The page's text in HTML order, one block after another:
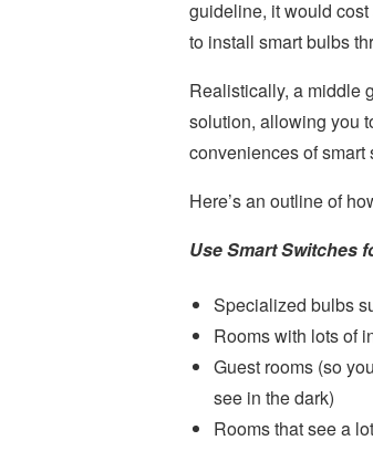
guideline, it would
to install smart bulbs
Realistically, a middle
solution, allowing you
conveniences of smart
Here’s an outline of
Use Smart Switches
Specialized bulbs
Rooms with lots of
Guest rooms (so
see in the dark)
Rooms that see a